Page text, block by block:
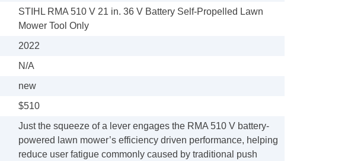
STIHL RMA 510 V 21 in. 36 V Battery Self-Propelled Lawn
Mower Tool Only
2022
N/A
new
$510
Just the squeeze of a lever engages the RMA 510 V battery-
powered lawn mower’s efficiency driven performance, helping
reduce user fatigue commonly caused by traditional push